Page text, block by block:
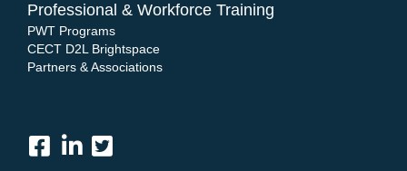
Professional & Workforce Training
PWT Programs
CECT D2L Brightspace
Partners & Associations